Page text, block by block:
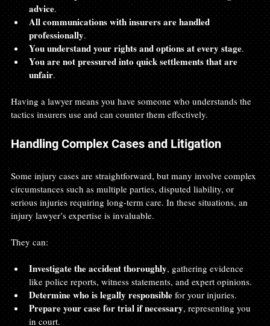
advice.
All communications with insurers are handled
professionally.
You understand your rights and options at every stage.
You are not pressured into quick settlements that are
unfair.
Having a lawyer means you have someone who understands the
tactics insurers use and can counter them effectively.
Handling Complex Cases and Litigation
Some injury cases are straightforward, but many involve complex
circumstances such as multiple parties, disputed liability, or
serious injuries requiring long-term care. In these situations, an
injury lawyer’s expertise is invaluable.
They can:
Investigate the accident thoroughly, gathering evidence
like police reports, witness statements, and expert opinions.
Determine who is legally responsible for your injuries.
Prepare your case for trial if necessary, representing you
in court.